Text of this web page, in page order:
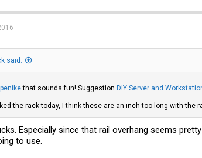
said:
that sounds fun! Suggestion DIY Server and
the rack today, I think these are an inch too long with the
Especially since that rail overhang seems
to use.